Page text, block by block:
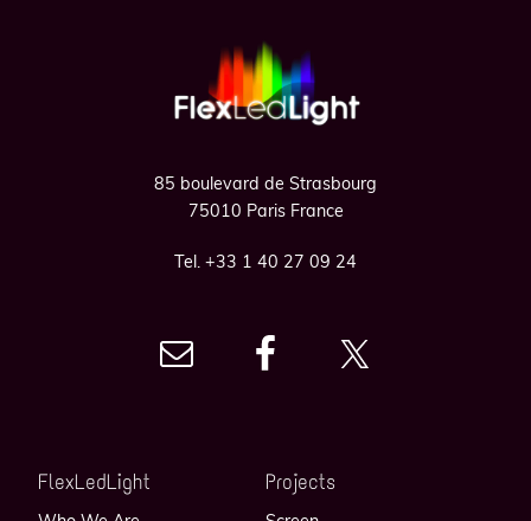
85 boulevard de Strasbourg
75010 Paris France
Tel. +33 1 40 27 09 24
FlexLedLight Projects